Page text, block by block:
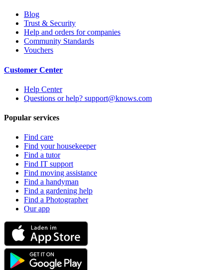
Blog
Trust & Security
Help and orders for companies
Community Standards
Vouchers
Customer Center
Help Center
Questions or help? support@knows.com
Popular services
Find care
Find your housekeeper
Find a tutor
Find IT support
Find moving assistance
Find a handyman
Find a gardening help
Find a Photographer
Our app